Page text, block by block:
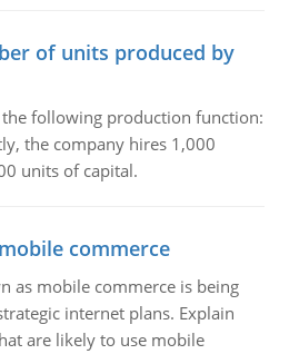
of units produced by
following production function:
the company hires 1,000
units of capital.
commerce
as mobile commerce is being
internet plans. Explain
are likely to use mobile